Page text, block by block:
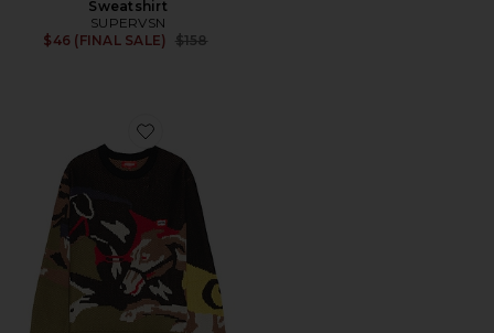
Sweatshirt
SUPERVSN
$46 (FINAL SALE)
Previous price:
$158
Favorite Race Sweater